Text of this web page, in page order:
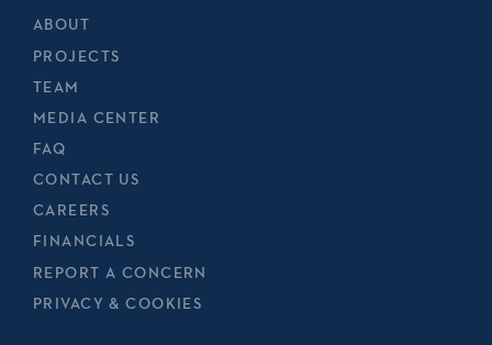
ABOUT
PROJECTS
TEAM
MEDIA CENTER
FAQ
CONTACT US
CAREERS
FINANCIALS
REPORT A CONCERN
PRIVACY & COOKIES